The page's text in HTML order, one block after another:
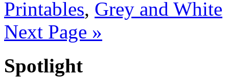
Printables, Grey and White
Next Page »
Spotlight